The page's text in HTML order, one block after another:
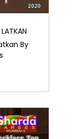
By